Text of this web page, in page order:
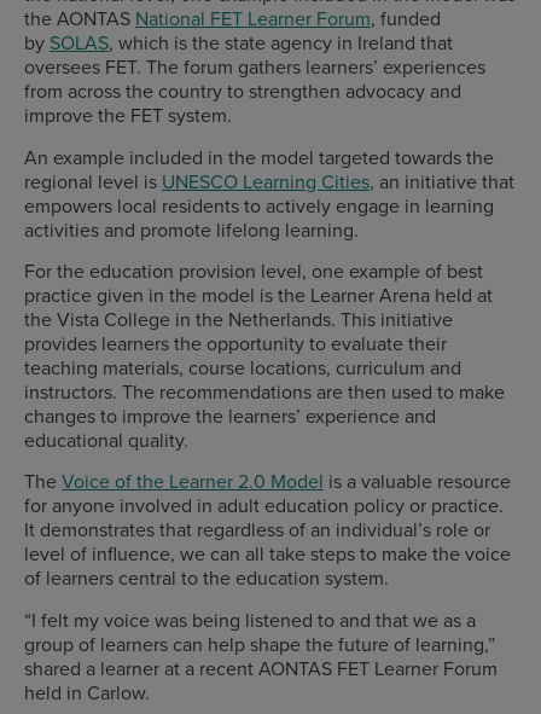
the AONTAS National FET Learner Forum, funded
by SOLAS, which is the state agency in Ireland that
oversees FET. The forum gathers learners’ experiences
from across the country to strengthen advocacy and
improve the FET system.
An example included in the model targeted towards the
regional level is UNESCO Learning Cities, an initiative that
empowers local residents to actively engage in learning
activities and promote lifelong learning.
For the education provision level, one example of best
practice given in the model is the Learner Arena held at
the Vista College in the Netherlands. This initiative
provides learners the opportunity to evaluate their
teaching materials, course locations, curriculum and
instructors. The recommendations are then used to make
changes to improve the learners’ experience and
educational quality.
The Voice of the Learner 2.0 Model is a valuable resource
for anyone involved in adult education policy or practice.
It demonstrates that regardless of an individual’s role or
level of influence, we can all take steps to make the voice
of learners central to the education system.
“I felt my voice was being listened to and that we as a
group of learners can help shape the future of learning,”
shared a learner at a recent AONTAS FET Learner Forum
held in Carlow.